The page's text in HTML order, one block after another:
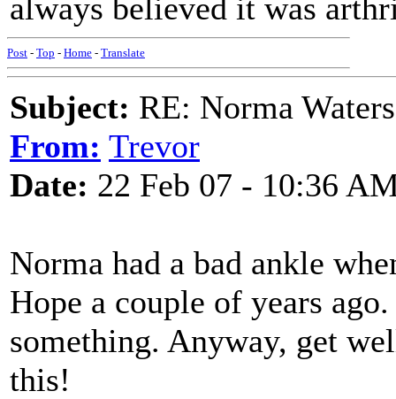
always believed it was
Post - Top - Home - Translate
Subject: RE: Norma
From: Trevor
Date: 22 Feb 07 - 10:36
Norma had a bad ankle
Hope a couple of years
something. Anyway, get
this!